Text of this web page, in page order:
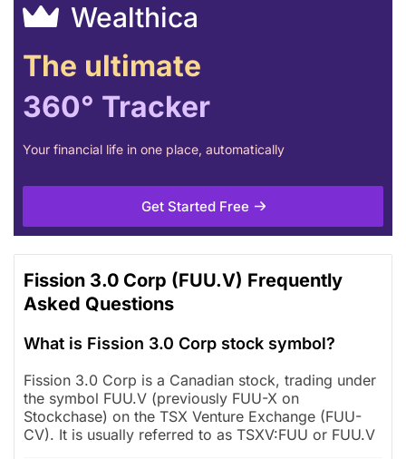
Wealthica
The ultimate
360° Tracker
Your financial life in one place, automatically
Get Started Free
Fission 3.0 Corp (FUU.V) Frequently
Asked Questions
What is Fission 3.0 Corp stock symbol?
Fission 3.0 Corp is a Canadian stock, trading under
the symbol FUU.V (previously FUU-X on
Stockchase) on the TSX Venture Exchange (FUU-
CV). It is usually referred to as TSXV:FUU or FUU.V